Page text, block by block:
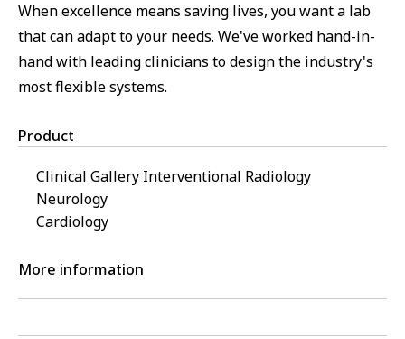
When excellence means saving lives, you want a lab
that can adapt to your needs. We've worked hand-in-
hand with leading clinicians to design the industry's
most flexible systems.
Product
Clinical Gallery Interventional Radiology
Neurology
Cardiology
More information